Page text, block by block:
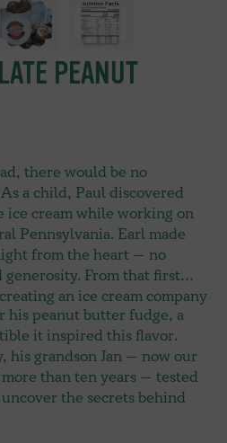
PEANUT
there would be no
a child, Paul discovered
ice cream while working on
Pennsylvania. Earl made
from the heart — no
From that first
an ice cream company
his peanut butter fudge, a
it inspired this flavor.
his grandson Jan — now our
than ten years — tested
the secrets behind